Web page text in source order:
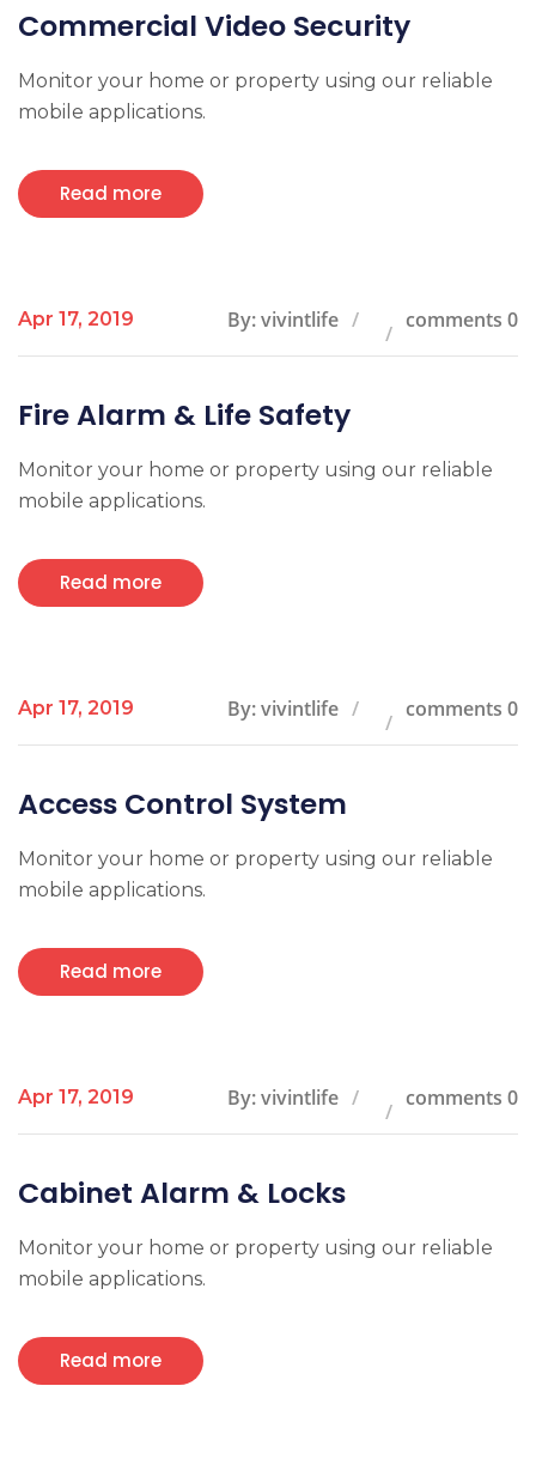
Commercial Video Security
Monitor your home or property using our reliable
mobile applications.
Read more
Apr 17, 2019 By: vivintlife comments 0
Fire Alarm & Life Safety
Monitor your home or property using our reliable
mobile applications.
Read more
Apr 17, 2019 By: vivintlife comments 0
Access Control System
Monitor your home or property using our reliable
mobile applications.
Read more
Apr 17, 2019 By: vivintlife comments 0
Cabinet Alarm & Locks
Monitor your home or property using our reliable
mobile applications.
Read more